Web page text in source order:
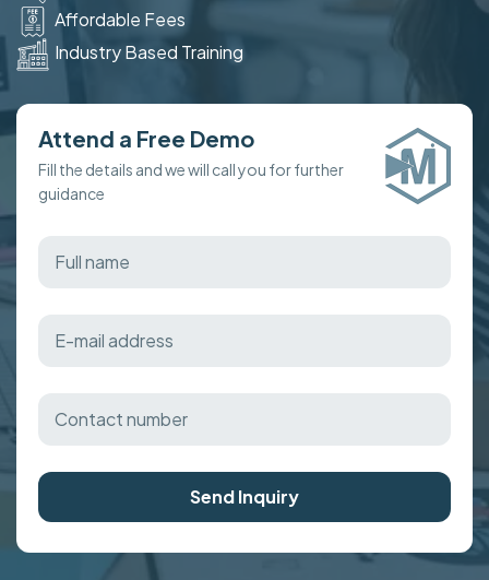
Affordable Fees
Industry Based Training
Attend a Free Demo
Fill the details and we will call you for further
guidance
Send Inquiry